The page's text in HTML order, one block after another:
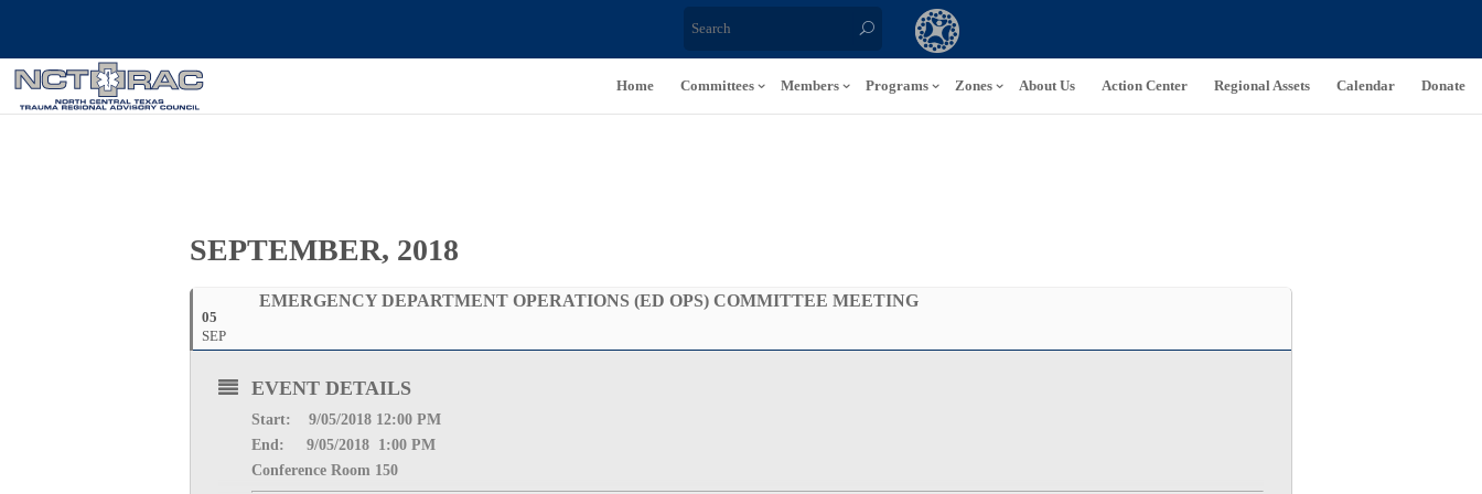
Home Committees Members Programs Zones About Us Action Center Regional Assets Calendar Donate
SEPTEMBER, 2018
05
SEP
EMERGENCY DEPARTMENT OPERATIONS (ED OPS) COMMITTEE MEETING
EVENT DETAILS
Start: 9/05/2018 12:00 PM
End: 9/05/2018 1:00 PM
Conference Room 150